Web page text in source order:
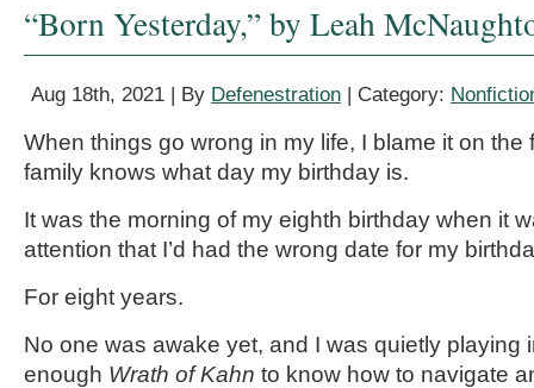
“Born Yesterday,” by Leah
Aug 18th, 2021 | By Defenestration | Category:
When things go wrong in my life, I blame it on the
family knows what day my birthday is.
It was the morning of my eighth birthday when it
attention that I’d had the wrong date for my
For eight years.
No one was awake yet, and I was quietly playing
enough Wrath of Kahn to know how to navigate